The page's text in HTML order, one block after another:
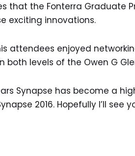
that the Fonterra Graduate
exciting innovations.
attendees enjoyed
both levels of the Owen G
Synapse has become a
2016. Hopefully I’ll see